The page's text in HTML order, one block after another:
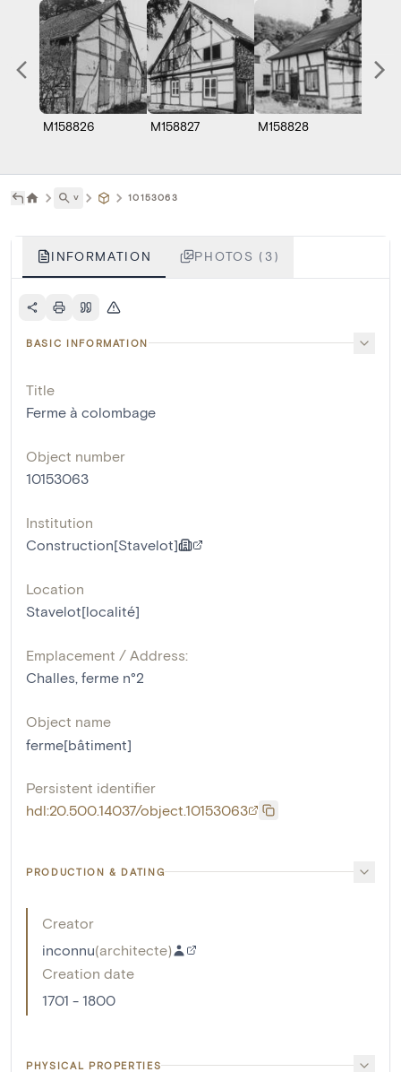
M158826 M158827 M158828
˅ 10153063
INFORMATION PHOTOS (3)
BASIC INFORMATION
Title
Ferme à colombage
Object number
10153063
Institution
Construction[Stavelot]
Location
Stavelot[localité]
Emplacement / Address:
Challes, ferme n°2
Object name
ferme[bâtiment]
Persistent identifier
hdl:20.500.14037/object.10153063
PRODUCTION & DATING
Creator
inconnu(architecte)
Creation date
1701 - 1800
PHYSICAL PROPERTIES